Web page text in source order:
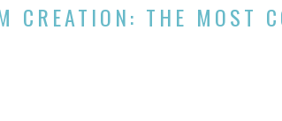
CREATION: THE MOST